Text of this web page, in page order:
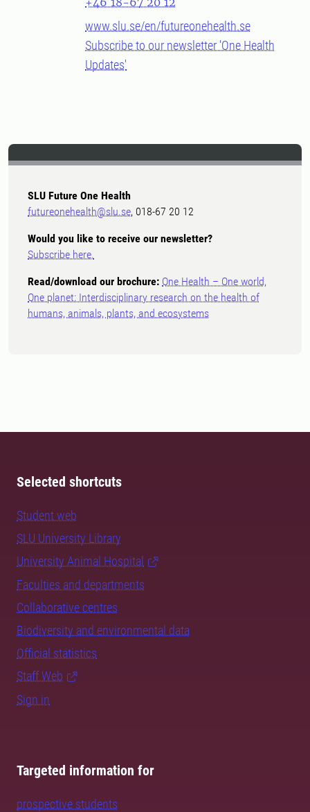
www.slu.se/en/futureonehealth.se
Subscribe to our newsletter 'One Health
Updates'
SLU Future One Health
futureonehealth@slu.se, 018-67 20 12
Would you like to receive our newsletter?
Subscribe here.
Read/download our brochure: One Health – One world,
One planet: Interdisciplinary research on the health of
humans, animals, plants, and ecosystems
Selected shortcuts
Student web
SLU University Library
University Animal Hospital
Faculties and departments
Collaborative centres
Biodiversity and environmental data
Official statistics
Staff Web
Sign in
Targeted information for
prospective students